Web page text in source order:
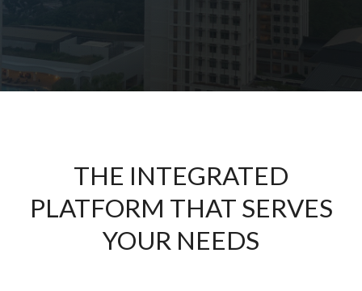
THE INTEGRATED
PLATFORM THAT SERVES
YOUR NEEDS